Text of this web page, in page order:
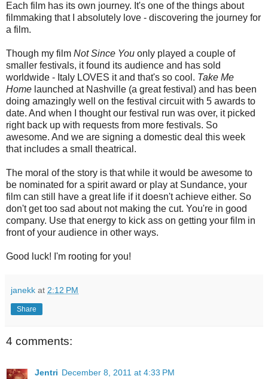
Each film has its own journey. It's one of the things about
filmmaking that I absolutely love - discovering the journey for
a film.
Though my film Not Since You only played a couple of
smaller festivals, it found its audience and has sold
worldwide - Italy LOVES it and that's so cool. Take Me
Home launched at Nashville (a great festival) and has been
doing amazingly well on the festival circuit with 5 awards to
date. And when I thought our festival run was over, it picked
right back up with requests from more festivals. So
awesome. And we are signing a domestic deal this week
that includes a small theatrical.
The moral of the story is that while it would be awesome to
be nominated for a spirit award or play at Sundance, your
film can still have a great life if it doesn't achieve either. So
don't get too sad about not making the cut. You're in good
company. Use that energy to kick ass on getting your film in
front of your audience in other ways.
Good luck! I'm rooting for you!
janekk at 2:12 PM
Share
4 comments:
Jentri December 8, 2011 at 4:33 PM